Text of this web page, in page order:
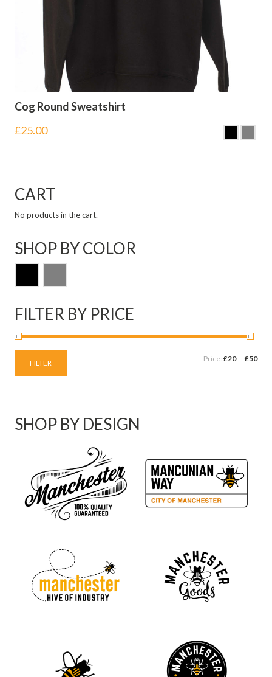
Cog Round Sweatshirt
£25.00
CART
No products in the cart.
SHOP BY COLOR
FILTER BY PRICE
FILTER Price:£20—£50
SHOP BY DESIGN